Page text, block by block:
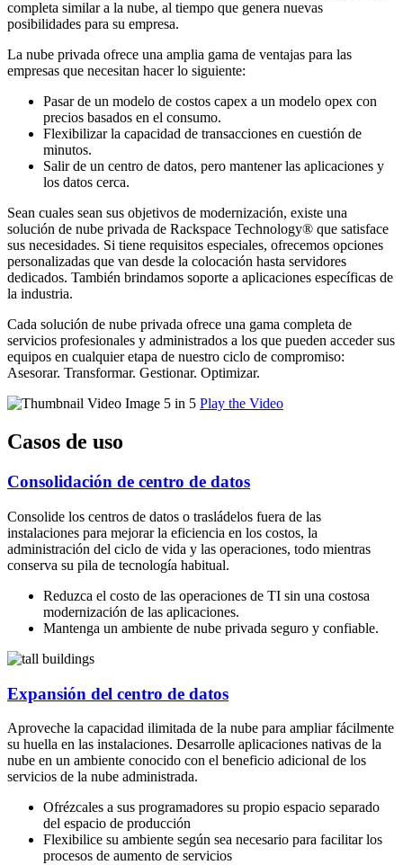
completa similar a la nube, al tiempo que genera nuevas
posibilidades para su empresa.
La nube privada ofrece una amplia gama de ventajas para las
empresas que necesitan hacer lo siguiente:
Pasar de un modelo de costos capex a un modelo opex con
precios basados en el consumo.
Flexibilizar la capacidad de transacciones en cuestión de
minutos.
Salir de un centro de datos, pero mantener las aplicaciones y
los datos cerca.
Sean cuales sean sus objetivos de modernización, existe una
solución de nube privada de Rackspace Technology® que satisface
sus necesidades. Si tiene requisitos especiales, ofrecemos opciones
personalizadas que van desde la colocación hasta servidores
dedicados. También brindamos soporte a aplicaciones específicas de
la industria.
Cada solución de nube privada ofrece una gama completa de
servicios profesionales y administrados a los que pueden acceder sus
equipos en cualquier etapa de nuestro ciclo de compromiso:
Asesorar. Transformar. Gestionar. Optimizar.
Play the Video
Casos de uso
Consolidación de centro de datos
Consolide los centros de datos o trasládelos fuera de las
instalaciones para mejorar la eficiencia en los costos, la
administración del ciclo de vida y las operaciones, todo mientras
conserva su pila de tecnología habitual.
Reduzca el costo de las operaciones de TI sin una costosa
modernización de las aplicaciones.
Mantenga un ambiente de nube privada seguro y confiable.
Expansión del centro de datos
Aproveche la capacidad ilimitada de la nube para ampliar fácilmente
su huella en las instalaciones. Desarrolle aplicaciones nativas de la
nube en un ambiente conocido con el beneficio adicional de los
servicios de la nube administrada.
Ofrézcales a sus programadores su propio espacio separado
del espacio de producción
Flexibilice su ambiente según sea necesario para facilitar los
procesos de aumento de servicios